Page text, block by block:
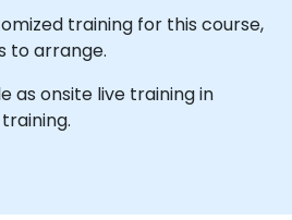
training for this course,
to arrange.
as onsite live training in